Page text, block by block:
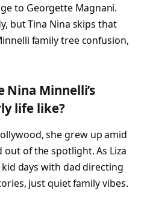
to Georgette Magnani.
but Tina Nina skips that
family tree confusion,
Nina Minnelli’s
life like?
she grew up amid
of the spotlight. As Liza
kid days with dad directing
just quiet family vibes.​